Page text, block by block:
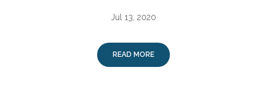
Jul 13, 2020
READ MORE